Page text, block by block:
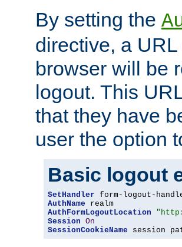
By setting the
directive, a
browser will be
logout. This
that they have
user the option
Basic logout
SetHandler
AuthName
AuthFormLogoutLocation
Session On
SessionCookieName session